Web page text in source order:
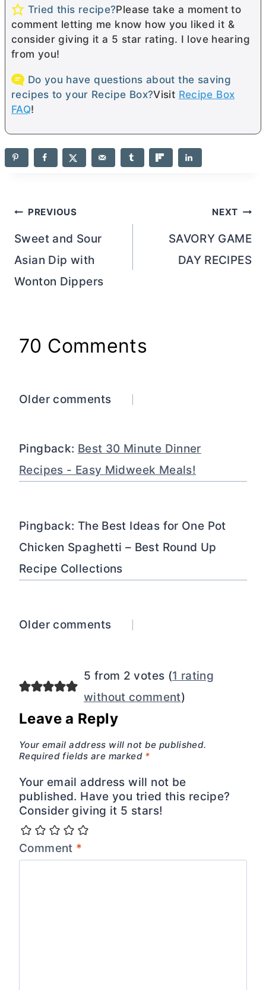
Tried this recipe?Please take a moment to
comment letting me know how you liked it &
consider giving it a 5 star rating. I love hearing
from you!
Do you have questions about the saving
recipes to your Recipe Box?Visit Recipe Box
FAQ!
Post
navigation
PREVIOUS
Sweet and Sour
Asian Dip with
Wonton Dippers
NEXT
SAVORY GAME
DAY RECIPES
70 Comments
Comments
Older comments
Pingback: Best 30 Minute Dinner
Recipes - Easy Midweek Meals!
Pingback: The Best Ideas for One Pot
Chicken Spaghetti – Best Round Up
Recipe Collections
Comments
Older comments
5 from 2 votes (1 rating
without comment)
Leave a Reply
Your email address will not be published.
Required fields are marked *
Your email address will not be
published. Have you tried this recipe?
Consider giving it 5 stars!
Comment *